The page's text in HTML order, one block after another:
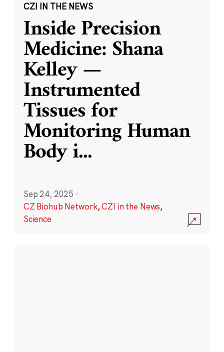
CZI IN THE NEWS
Inside Precision
Medicine: Shana
Kelley —
Instrumented
Tissues for
Monitoring Human
Body i...
Sep 24, 2025 ·
CZ Biohub Network,CZI in the News,
Science